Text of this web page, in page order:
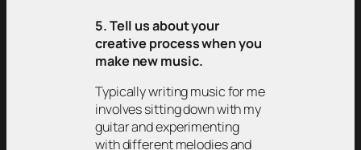
5. Tell us about your
creative process when you
make new music.
Typically writing music for me
involves sitting down with my
guitar and experimenting
with different melodies and